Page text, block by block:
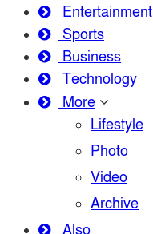
Entertainment
Sports
Business
Technology
More
Lifestyle
Photo
Video
Archive
Also